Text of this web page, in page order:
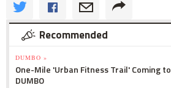
Recommended
DUMBO »
One-Mile 'Urban Fitness Trail' Coming to
DUMBO